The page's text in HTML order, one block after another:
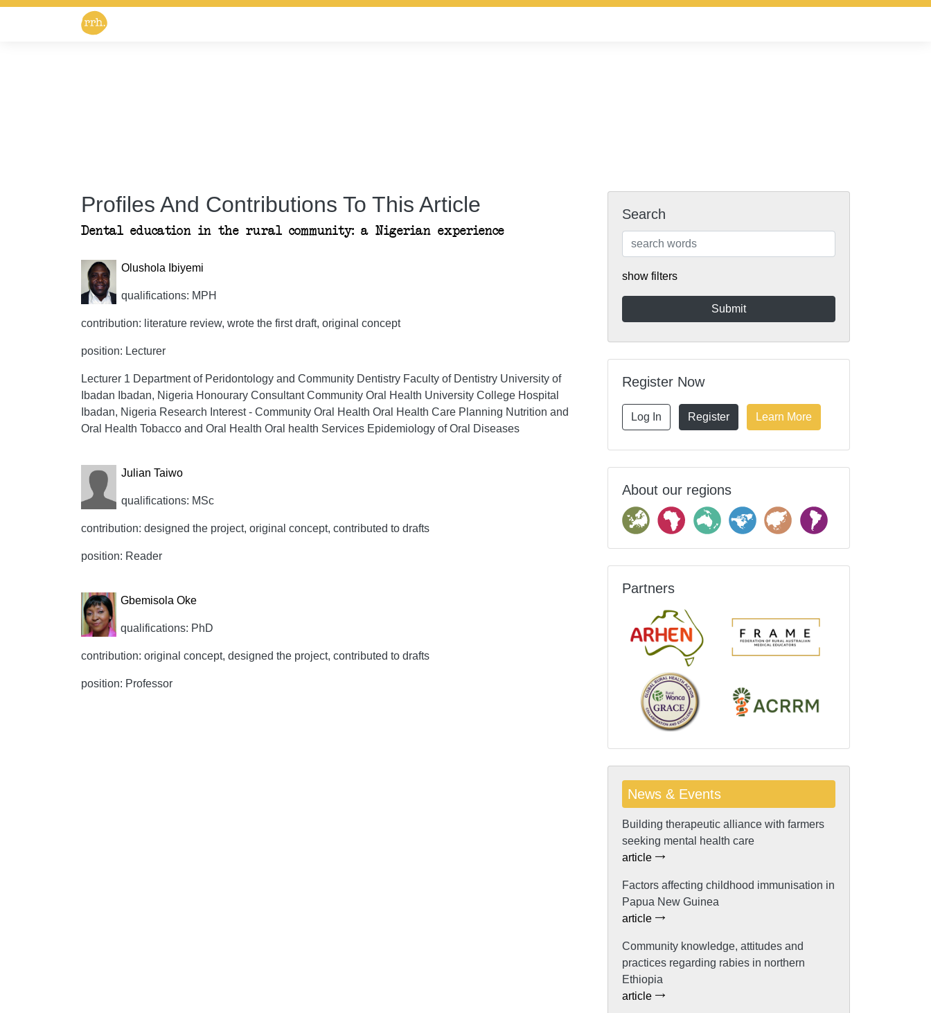
Profiles And Contributions To This Article
Dental education in the rural community: a Nigerian experience
Olushola Ibiyemi
qualifications: MPH
contribution: literature review, wrote the first draft, original concept
position: Lecturer
Lecturer 1 Department of Peridontology and Community Dentistry Faculty of Dentistry University of
Ibadan Ibadan, Nigeria Honourary Consultant Community Oral Health University College Hospital
Ibadan, Nigeria Research Interest - Community Oral Health Oral Health Care Planning Nutrition and
Oral Health Tobacco and Oral Health Oral health Services Epidemiology of Oral Diseases
Julian Taiwo
qualifications: MSc
contribution: designed the project, original concept, contributed to drafts
position: Reader
Gbemisola Oke
qualifications: PhD
contribution: original concept, designed the project, contributed to drafts
position: Professor
Search
show filters
Register Now
Log In Register Learn More
About our regions
Partners
News & Events
Building therapeutic alliance with farmers
seeking mental health care
article
Factors affecting childhood immunisation in
Papua New Guinea
article
Community knowledge, attitudes and
practices regarding rabies in northern
Ethiopia
article